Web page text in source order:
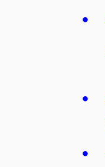
∙
∙
∙